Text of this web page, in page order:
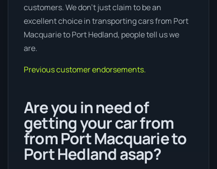
customers. We don’t just claim to be an
excellent choice in transporting cars from Port
Macquarie to Port Hedland, people tell us we
are.
Previous customer endorsements.
Are you in need of
getting your car from
from Port Macquarie to
Port Hedland asap?